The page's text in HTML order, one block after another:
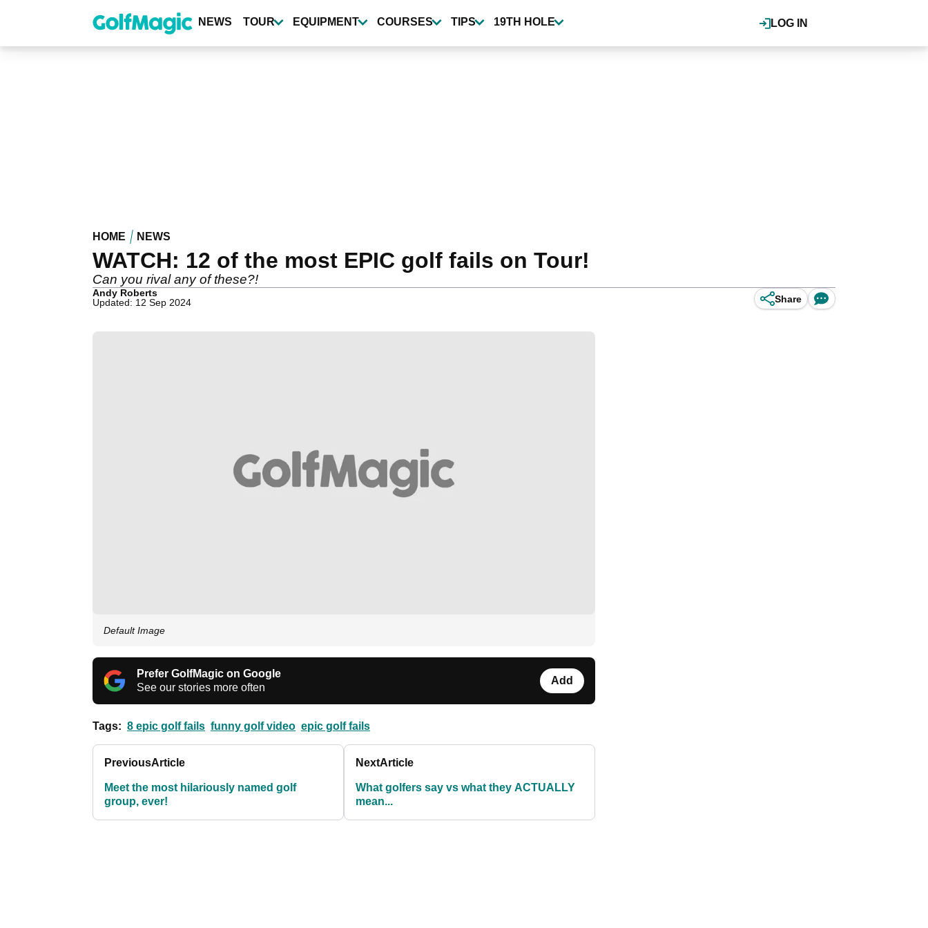
content
LOG IN
NEWS TOUR EQUIPMENT COURSES TIPS 19TH HOLE
HOME NEWS
WATCH: 12 of the most EPIC golf fails on Tour!
Can you rival any of these?!
Andy Roberts
Updated: 12 Sep 2024
Share
Default Image
Prefer GolfMagic on Google
See our stories more often
Add
Tags: 8 epic golf fails funny golf video epic golf fails
PreviousArticle
Meet the most hilariously named golf
group, ever!
NextArticle
What golfers say vs what they ACTUALLY
mean...